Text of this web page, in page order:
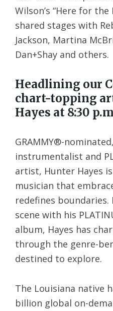
Wilson’s “Here for the
shared stages with
Jackson, Martina
Dan+Shay and others.
Headlining our
chart-topping
Hayes at 8:30
GRAMMY®-
instrumentalist and
artist, Hunter Hayes
musician that
redefines
scene with his
album, Hayes has
through the genre-
destined to explore.
The Louisiana native
billion global on-